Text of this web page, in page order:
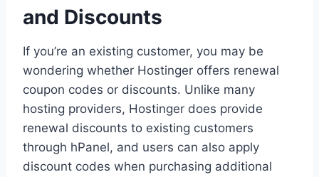
and Discounts
If you’re an existing customer, you may be
wondering whether Hostinger offers renewal
coupon codes or discounts. Unlike many
hosting providers, Hostinger does provide
renewal discounts to existing customers
through hPanel, and users can also apply
discount codes when purchasing additional